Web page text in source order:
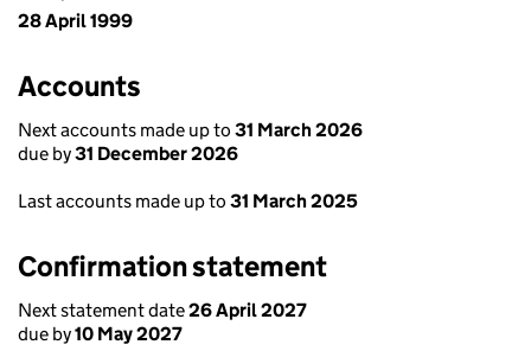
28 April 1999
Accounts
Next accounts made up to 31 March 2026
due by31 December 2026
Last accounts made up to 31 March 2025
Confirmation statement
Next statement date26 April 2027
due by10 May 2027